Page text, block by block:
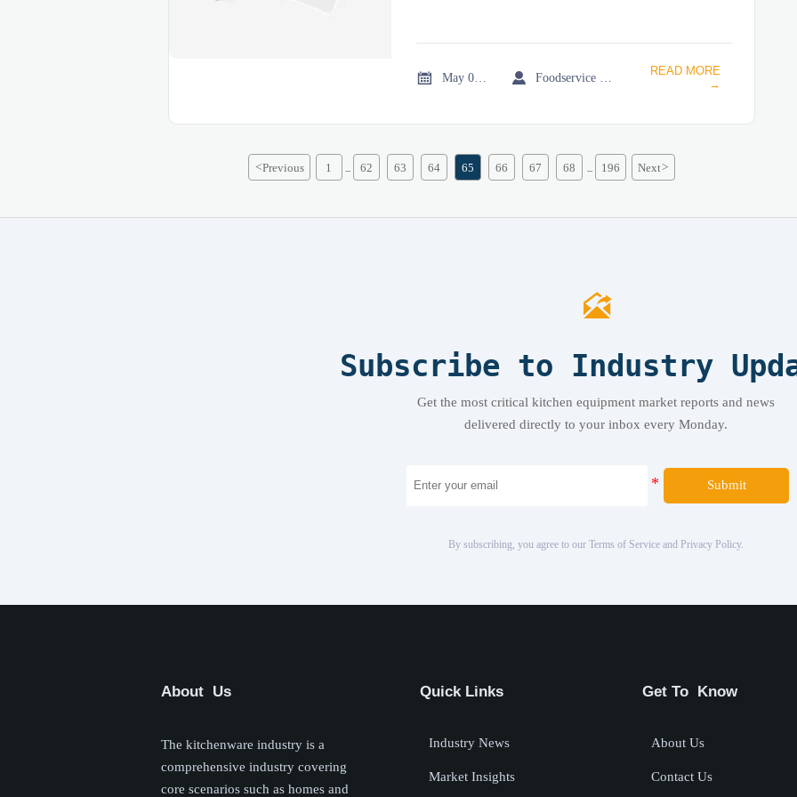
 
READ MORE
→
<Previous 1 62 63 64 65 66 67 68 196 Next>

Subscribe to Industry
Get the most critical kitchen equipment market reports and news
delivered directly to your inbox every Monday.
Submit
By subscribing, you agree to our Terms of Service and Privacy Policy.
About Us
The kitchenware industry is a
comprehensive industry covering
core scenarios such as homes and
Quick Links
Industry News
Market Insights
Get To Know
About Us
Contact Us